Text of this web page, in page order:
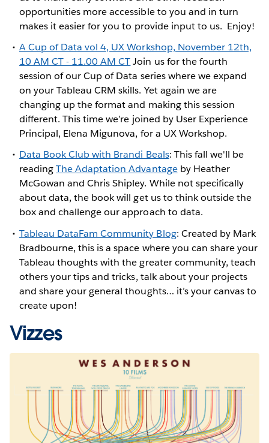
opportunities more accessible to you and in turn
makes it easier for you to provide input to us. Enjoy!
A Cup of Data vol 4, UX Workshop, November 12th,
10 AM CT - 11.00 AM CTJoin us for the fourth
session of our Cup of Data series where we expand
on your Tableau CRM skills. Yet again we are
changing up the format and making this session
different. This time we’re joined by User Experience
Principal, Elena Migunova, for a UX Workshop.
Data Book Club with Brandi Beals: This fall we'll be
readingThe Adaptation Advantageby Heather
McGowan and Chris Shipley. While not specifically
about data, the book will get us to think outside the
box and challenge our approach to data.
Tableau DataFam Community Blog: Created by Mark
Bradbourne, this is a space where you can share your
Tableau thoughts with the greater community, teach
others your tips and tricks, talk about your projects
and share your general thoughts… it’s your canvas to
create upon!
Vizzes